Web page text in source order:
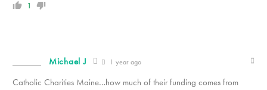
1
Michael J 1 year ago
Catholic Charities Maine…how much of their funding comes from